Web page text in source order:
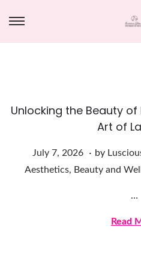
Unlocking the Beauty of
Art of
Posted on
July 7, 2026
J
u
. by
Aesthetics, Beauty and
…
Read